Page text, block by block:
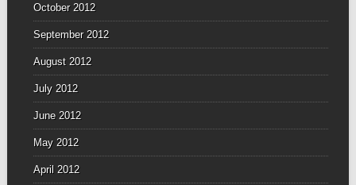
October 2012
September 2012
August 2012
July 2012
June 2012
May 2012
April 2012